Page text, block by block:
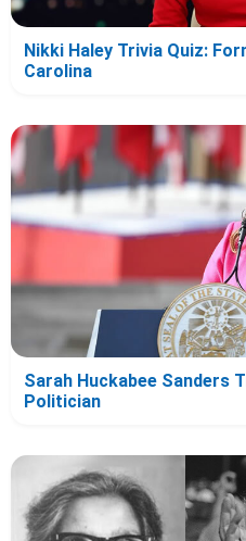
Nikki Haley Trivia Quiz:
Carolina
Sarah Huckabee Sanders
Politician